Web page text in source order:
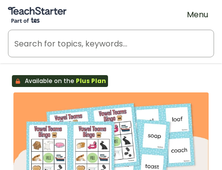
Teach Starter, part of Tes
Menu
Available on the Plus Plan